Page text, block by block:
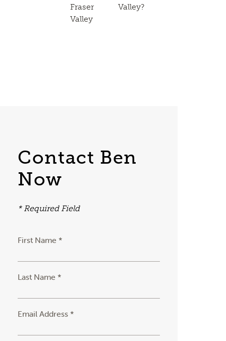
Fraser
Valley
Valley?
Contact Ben
Now
* Required Field
First Name *
Last Name *
Email Address *